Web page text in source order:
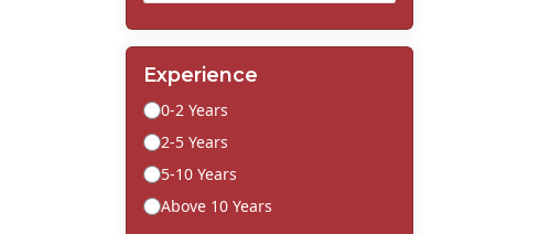
Experience
0-2 Years
2-5 Years
5-10 Years
Above 10 Years